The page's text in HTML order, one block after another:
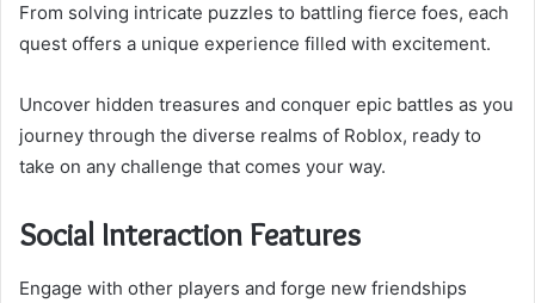
From solving intricate puzzles to battling fierce foes, each
quest offers a unique experience filled with excitement.
Uncover hidden treasures and conquer epic battles as you
journey through the diverse realms of Roblox, ready to
take on any challenge that comes your way.
Social Interaction Features
Engage with other players and forge new friendships